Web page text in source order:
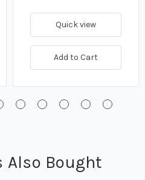
Quick view
Add to Cart
Also Bought